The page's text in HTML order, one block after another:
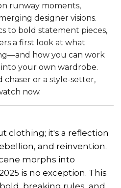
runway moments,
designer visions.
to bold statement pieces,
a first look at what
how you can work
your own wardrobe.
or a style-setter,
now.
clothing; it's a reflection
and reinvention.
morphs into
is no exception. This
breaking rules, and